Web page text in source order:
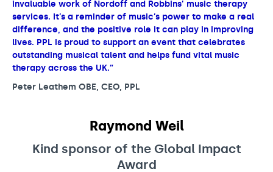
invaluable work of Nordoff and Robbins’ music therapy
services. It’s a reminder of music’s power to make a real
difference, and the positive role it can play in improving
lives. PPL is proud to support an event that celebrates
outstanding musical talent and helps fund vital music
therapy across the UK.”
Peter Leathem OBE, CEO, PPL
Raymond Weil
Kind sponsor of the Global Impact
Award